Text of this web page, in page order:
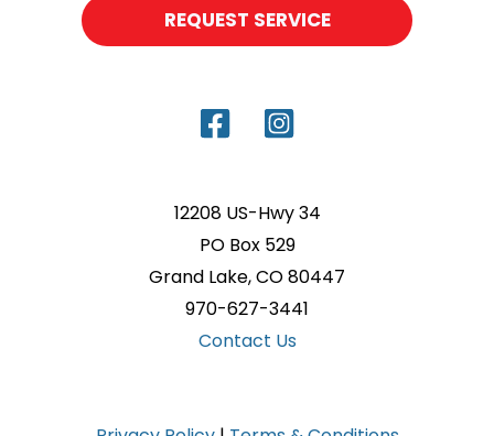
REQUEST SERVICE
12208 US-Hwy 34
PO Box 529
Grand Lake, CO 80447
970-627-3441
Contact Us